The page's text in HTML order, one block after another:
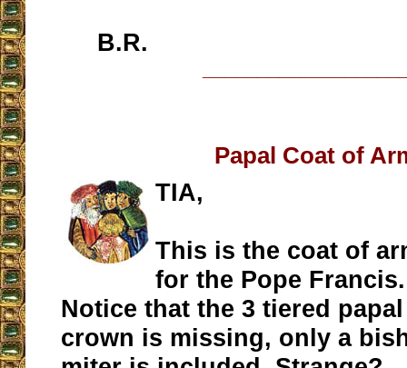
B.R.
Papal Coat of
TIA,
This is the coat of
for the Pope Francis.
Notice that the 3 tiered papal
crown is missing, only a